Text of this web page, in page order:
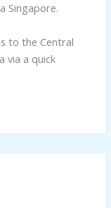
Singapore.
to the Central
via a quick